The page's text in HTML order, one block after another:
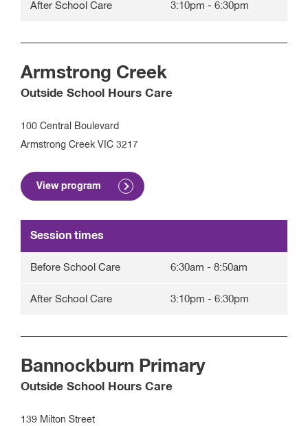
After School Care 3:10pm - 6:30pm
Armstrong Creek
Outside School Hours Care
100 Central Boulevard
Armstrong Creek VIC 3217
View program
Session times
Before School Care 6:30am - 8:50am
After School Care 3:10pm - 6:30pm
Bannockburn Primary
Outside School Hours Care
139 Milton Street